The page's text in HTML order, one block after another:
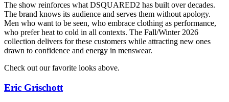
The show reinforces what DSQUARED2 has built over decades.
The brand knows its audience and serves them without apology.
Men who want to be seen, who embrace clothing as performance,
who prefer heat to cold in all contexts. The Fall/Winter 2026
collection delivers for these customers while attracting new ones
drawn to confidence and energy in menswear.
Check out our favorite looks above.
Eric Grischott